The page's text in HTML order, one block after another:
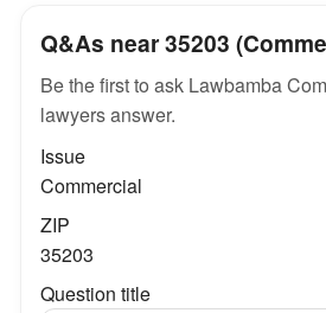
Q&As near 35203
Be the first to ask Lawbamba
lawyers answer.
Issue
Commercial
ZIP
35203
Question title